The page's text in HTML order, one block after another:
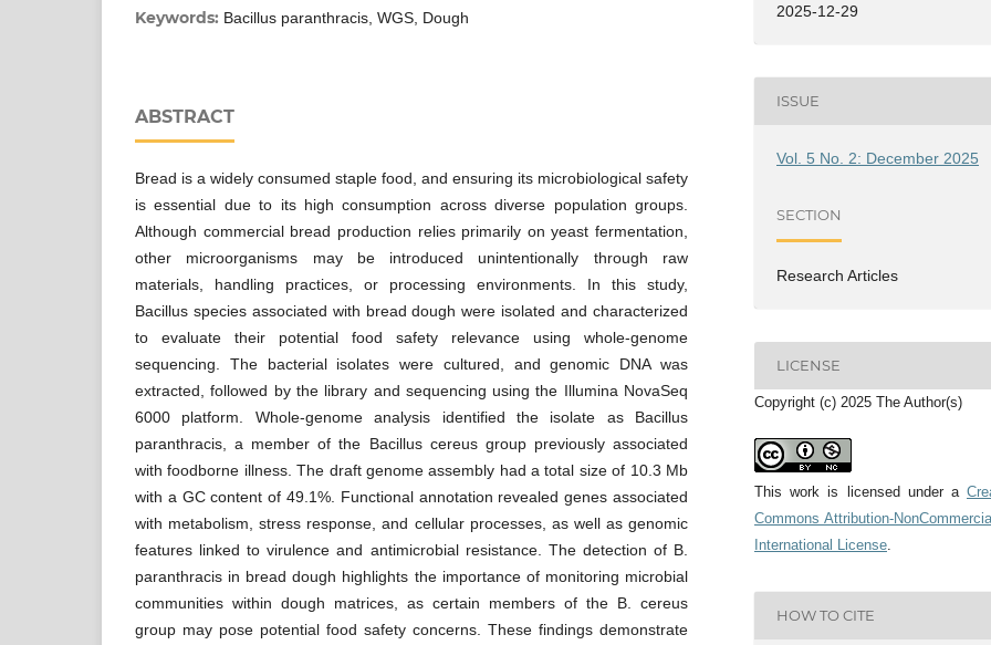
Keywords: Bacillus paranthracis, WGS, Dough
ABSTRACT
Bread is a widely consumed staple food, and ensuring its microbiological safety
is essential due to its high consumption across diverse population groups.
Although commercial bread production relies primarily on yeast fermentation,
other microorganisms may be introduced unintentionally through raw
materials, handling practices, or processing environments. In this study,
Bacillus species associated with bread dough were isolated and characterized
to evaluate their potential food safety relevance using whole-genome
sequencing. The bacterial isolates were cultured, and genomic DNA was
extracted, followed by the library and sequencing using the Illumina NovaSeq
6000 platform. Whole-genome analysis identified the isolate as Bacillus
paranthracis, a member of the Bacillus cereus group previously associated
with foodborne illness. The draft genome assembly had a total size of 10.3 Mb
with a GC content of 49.1%. Functional annotation revealed genes associated
with metabolism, stress response, and cellular processes, as well as genomic
features linked to virulence and antimicrobial resistance. The detection of B.
paranthracis in bread dough highlights the importance of monitoring microbial
communities within dough matrices, as certain members of the B. cereus
group may pose potential food safety concerns. These findings demonstrate
2025-12-29
ISSUE
Vol. 5 No. 2: December 2025
SECTION
Research Articles
LICENSE
Copyright (c) 2025 The Author(s)
This work is licensed under a
Commons Attribution-
International License
HOW TO CITE